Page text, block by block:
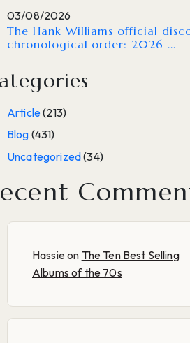
03/08/2026
The Hank Williams official
chronological order: 2026 ...
Article(213)
Blog (431)
Uncategorized(34)
Hassieon The Ten Best Selling
Albums of the 70s